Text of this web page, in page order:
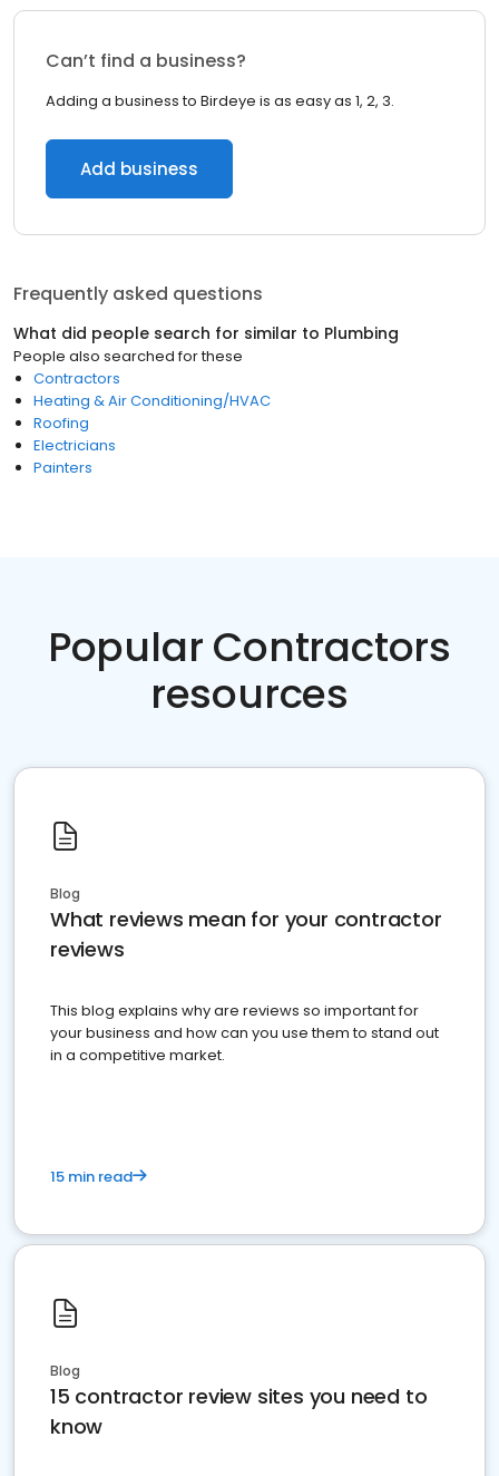
Can’t find a business?
Adding a business to Birdeye is as easy as 1, 2, 3.
Add business
Frequently asked questions
What did people search for similar to Plumbing
People also searched for these
Contractors
Heating & Air Conditioning/HVAC
Roofing
Electricians
Painters
Popular Contractors
resources
Blog
What reviews mean for your contractor
reviews
This blog explains why are reviews so important for
your business and how can you use them to stand out
in a competitive market.
15 min read
Blog
15 contractor review sites you need to
know